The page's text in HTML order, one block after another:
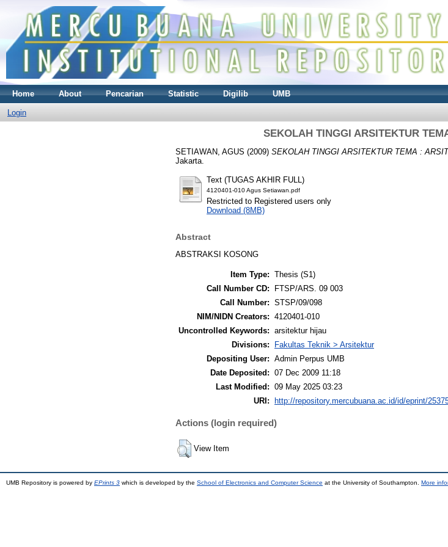
Home About Pencarian Statistic Digilib UMB
Login
SEKOLAH TINGGI ARSITEKTUR
SETIAWAN, AGUS (2009) SEKOLAH TINGGI ARSITEKTUR TEMA :
Jakarta.
Text (TUGAS AKHIR FULL)
4120401-010 Agus Setiawan.pdf
Restricted to Registered users only
Download (8MB)
Abstract
ABSTRAKSI KOSONG
Item Type: Thesis (S1)
Call Number CD:
FTSP/ARS. 09 003
Call Number: STSP/09/098
NIM/NIDN Creators: 4120401-010
Uncontrolled Keywords: arsitektur hijau
Divisions:
Fakultas Teknik > Arsitektur
Depositing User: Admin Perpus UMB
Date Deposited: 07 Dec 2009 11:18
Last Modified: 09 May 2025 03:23
URI: http://repository.mercubuana.ac.id/id/eprint/
Actions (login required)
View Item
UMB Repository is powered by EPrints 3 which is developed by the School of Electronics and Computer Science at the University of Southampton. More